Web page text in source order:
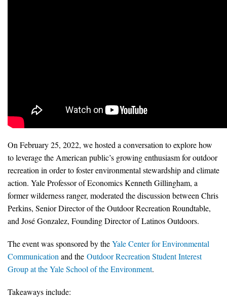
Our Research
Climate Change in the American Mind (CCAM)
CCAM Politics Report, Spring 2026
CCAM Beliefs & Attitudes, Spring 2026
Global Warming’s Six Americas
All Publications
Tools & Interactives
US Climate Opinion Maps
On February 25, 2022, we hosted a conversation to explore how
to leverage the American public’s growing enthusiasm for outdoor
recreation in order to foster environmental stewardship and climate
action. Yale Professor of Economics Kenneth Gillingham, a
former wilderness ranger, moderated the discussion between Chris
Perkins, Senior Director of the Outdoor Recreation Roundtable,
and José Gonzalez, Founding Director of Latinos Outdoors.
The event was sponsored by theYale Center for Environmental
Communication and the Outdoor Recreation Student Interest
Group at the Yale School of the Environment.
Takeaways include: